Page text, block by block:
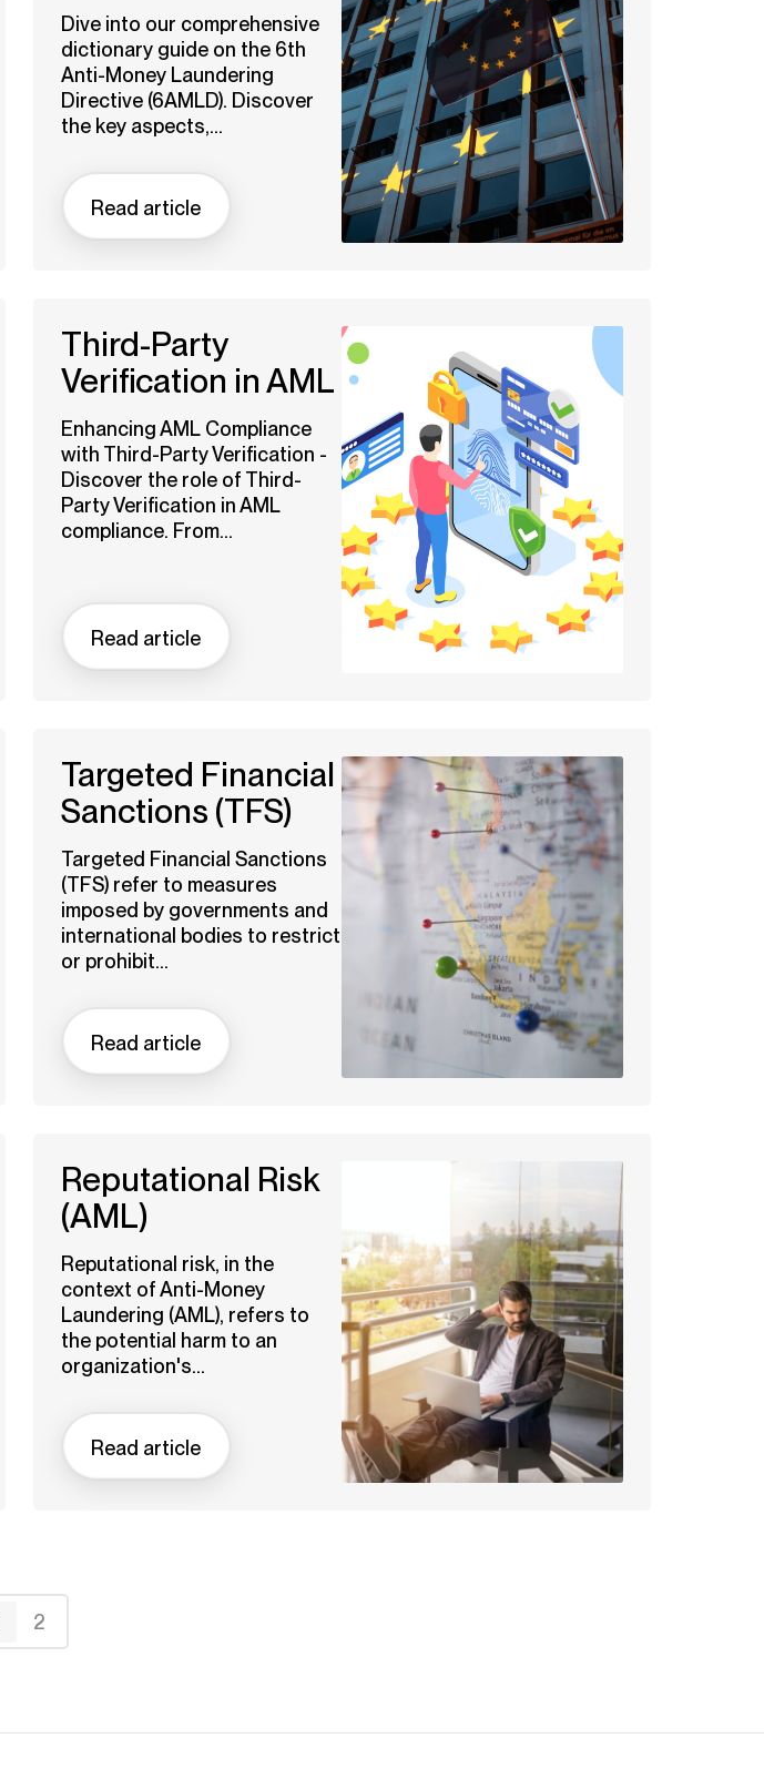
Dive into our comprehensive
dictionary guide on the 6th
Anti-Money Laundering
Directive (6AMLD). Discover
the key aspects,...
Read article
Third-Party
Verification in AML
Enhancing AML Compliance
with Third-Party Verification -
Discover the role of Third-
Party Verification in AML
compliance. From...
Read article
Targeted Financial
Sanctions (TFS)
Targeted Financial Sanctions
(TFS) refer to measures
imposed by governments and
international bodies to restrict
or prohibit...
Read article
Reputational Risk
(AML)
Reputational risk, in the
context of Anti-Money
Laundering (AML), refers to
the potential harm to an
organization's...
Read article
2